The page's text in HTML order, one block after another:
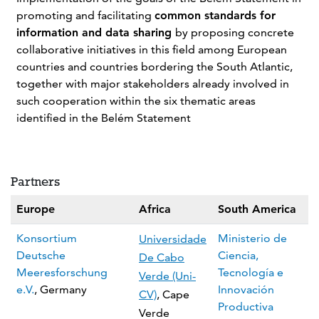
promoting and facilitating common standards for
information and data sharing by proposing concrete
collaborative initiatives in this field among European
countries and countries bordering the South Atlantic,
together with major stakeholders already involved in
such cooperation within the six thematic areas
identified in the Belém Statement
Partners
Europe Africa South America
Konsortium
Deutsche
Meeresforschung
e.V., Germany
Universidade
De Cabo
Verde (Uni-
CV), Cape
Verde
Ministerio de
Ciencia,
Tecnología e
Innovación
Productiva